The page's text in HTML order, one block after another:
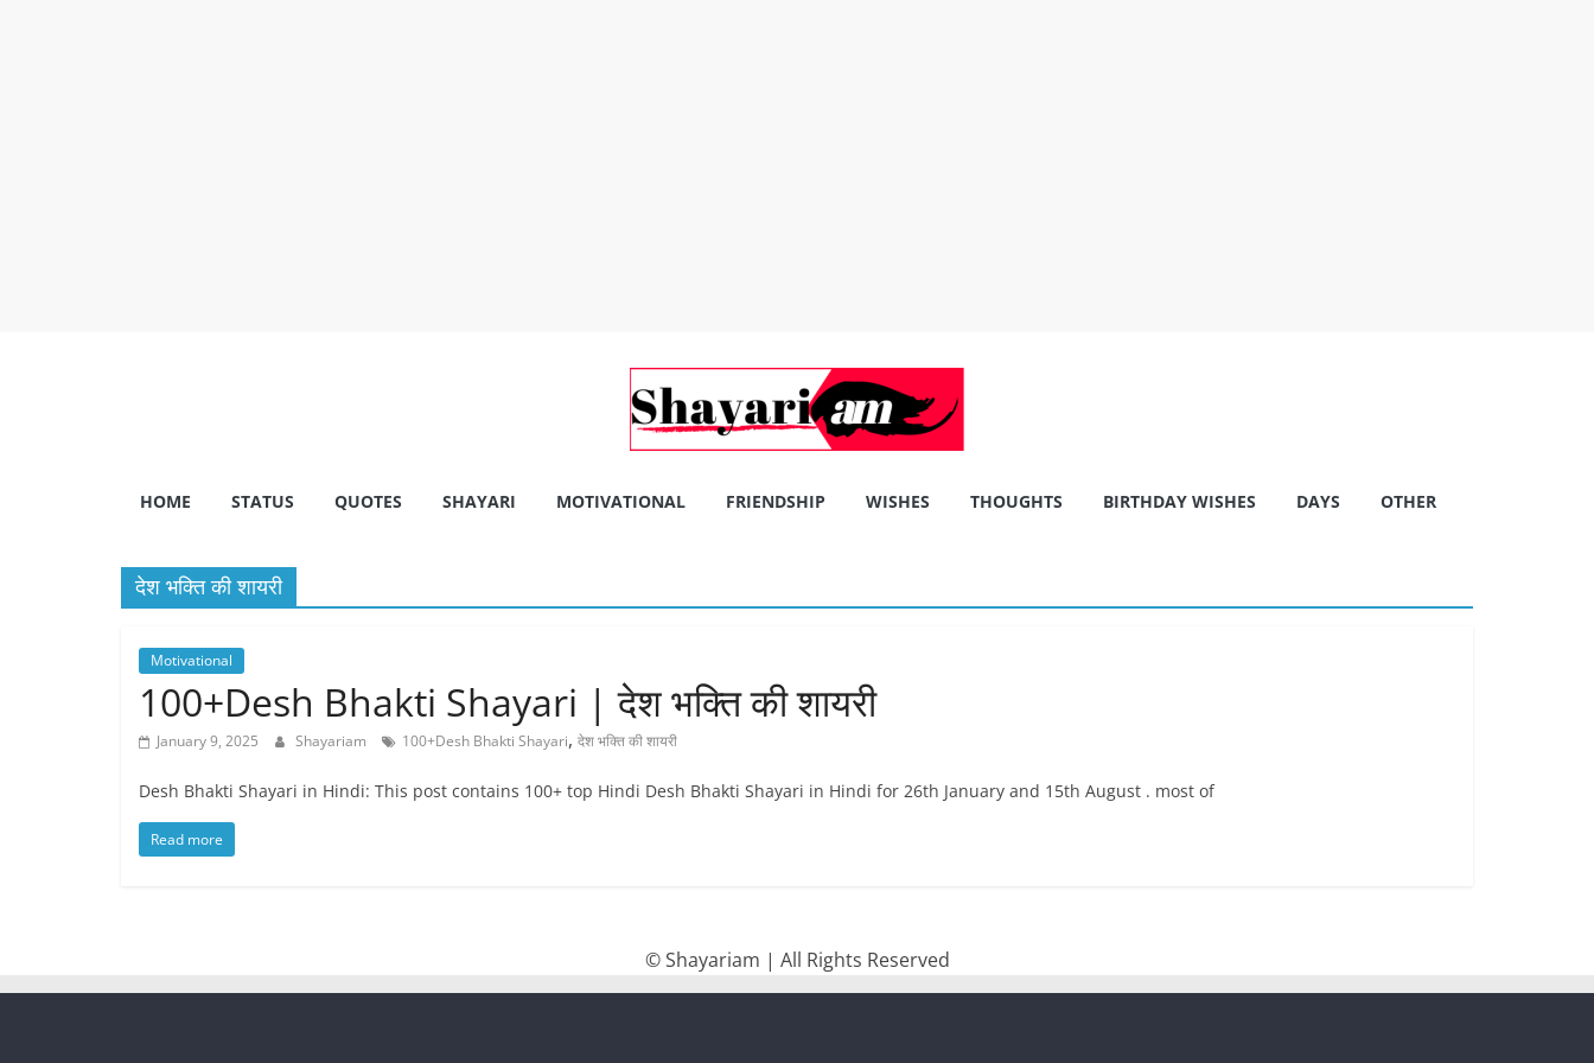
Shayariam
and
Status
HOME STATUS QUOTES SHAYARI MOTIVATIONAL FRIENDSHIP WISHES THOUGHTS BIRTHDAY WISHES DAYS OTHER
देश भक्ति की शायरी
Motivational
100+Desh Bhakti Shayari | देश भक्ति की शायरी
January 9, 2025 Shayariam 100+Desh Bhakti Shayari, देश भक्ति की शायरी
Desh Bhakti Shayari in Hindi: This post contains 100+ top Hindi Desh Bhakti Shayari in Hindi for 26th January and 15th August . most of
Read more
© Shayariam | All Rights Reserved